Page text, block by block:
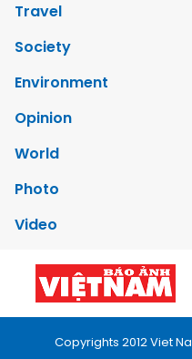
Travel
Society
Environment
Opinion
World
Photo
Video
Copyrights 2012 Viet